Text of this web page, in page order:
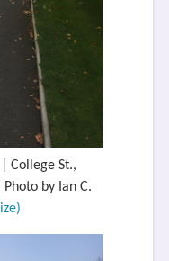
College St.,
by Ian C.